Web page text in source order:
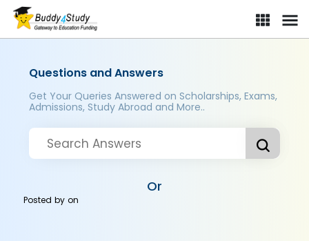
Questions and Answers
Get Your Queries Answered on Scholarships, Exams,
Admissions, Study Abroad and More..
Or
Posted byon